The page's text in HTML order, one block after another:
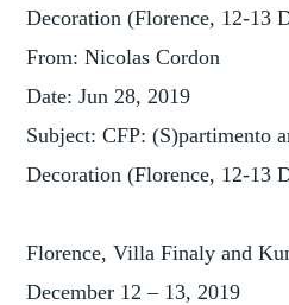
Decoration (Florence, 12-13
From: Nicolas Cordon
Date: Jun 28, 2019
Subject: CFP: (S)partimento
Decoration (Florence, 12-13
Florence, Villa Finaly and
December 12 – 13, 2019